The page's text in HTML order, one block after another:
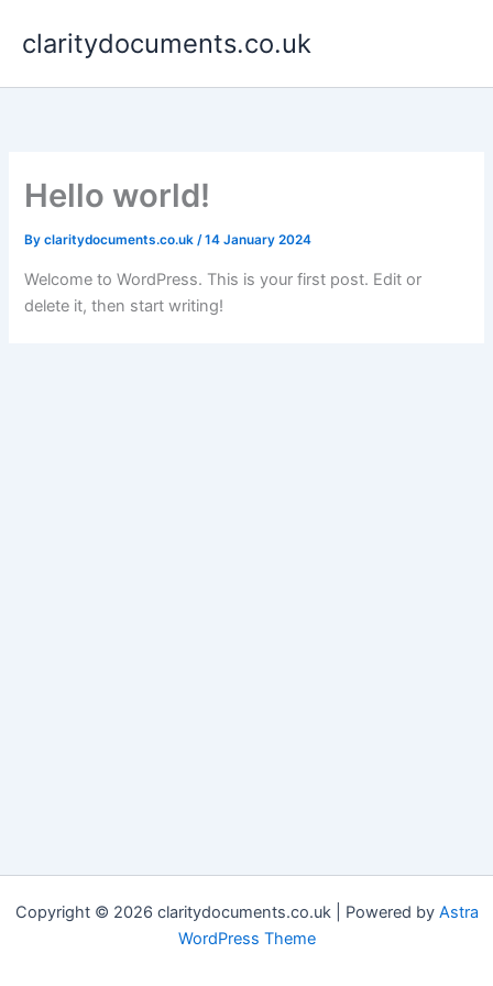
claritydocuments.co.uk
Hello world!
Byclaritydocuments.co.uk/14 January 2024
Welcome to WordPress. This is your first post. Edit or
delete it, then start writing!
Copyright © 2026 claritydocuments.co.uk | Powered by Astra
WordPress Theme